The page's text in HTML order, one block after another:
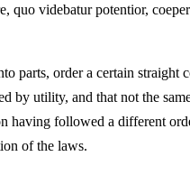
videbatur potentior,
parts, order a certain
by utility, and that not the
having followed a different
of the laws.